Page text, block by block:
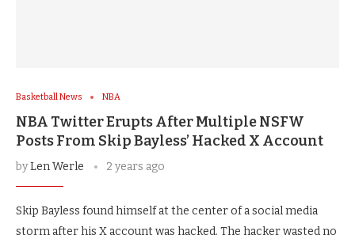
Basketball News NBA
NBA Twitter Erupts After Multiple NSFW
Posts From Skip Bayless’ Hacked X Account
byLen Werle 2 years ago
Skip Bayless found himself at the center of a social media
storm after his X account was hacked. The hacker wasted no